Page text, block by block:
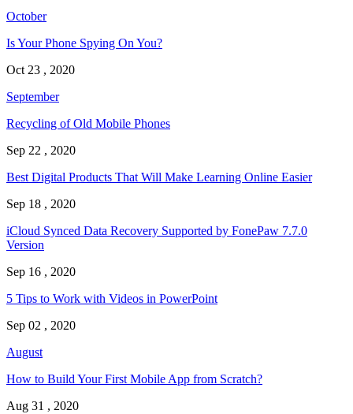
October
Is Your Phone Spying On You?
Oct 23 , 2020
September
Recycling of Old Mobile Phones
Sep 22 , 2020
Best Digital Products That Will Make Learning Online Easier
Sep 18 , 2020
iCloud Synced Data Recovery Supported by FonePaw 7.7.0
Version
Sep 16 , 2020
5 Tips to Work with Videos in PowerPoint
Sep 02 , 2020
August
How to Build Your First Mobile App from Scratch?
Aug 31 , 2020